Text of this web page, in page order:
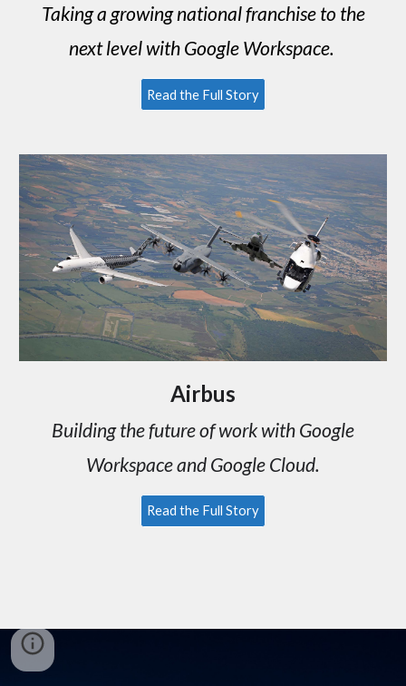
Taking a growing national franchise to the
next level with Google Workspace.
Read the Full Story
Airbus
Building the future of work withGoogle
Workspace and Google Cloud.
Read the Full Story